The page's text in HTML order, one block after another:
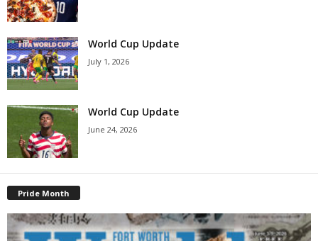
World Cup Update
July 1, 2026
World Cup Update
June 24, 2026
Pride Month